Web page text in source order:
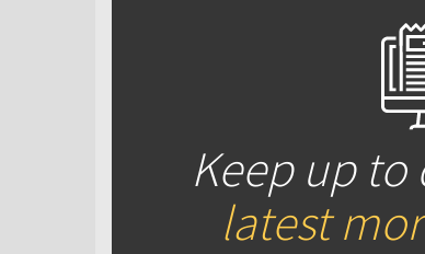
Keep up
latest